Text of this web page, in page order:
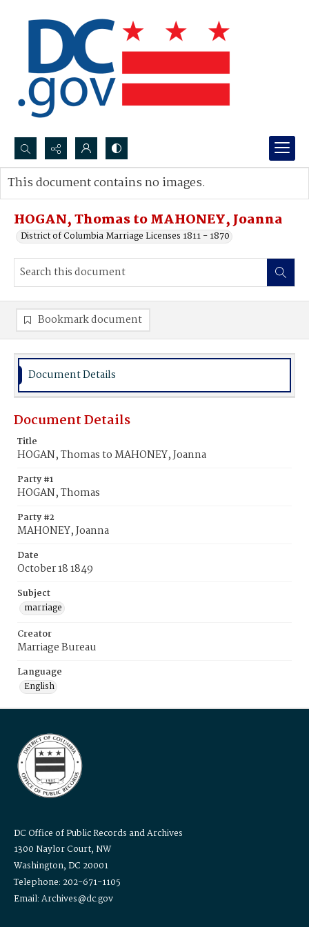
Search...
Advanced search
HOGAN, Thomas to MAHONEY, Joanna
District of Columbia Marriage Licenses 1811 - 1870
This document contains no images.
Bookmark document
Document Details
Document Details
Title
HOGAN, Thomas to MAHONEY, Joanna
Party #1
HOGAN, Thomas
Party #2
MAHONEY, Joanna
Date
October 18 1849
Subject
marriage
Creator
Marriage Bureau
Language
English
DC Office of Public Records and Archives
1300 Naylor Court, NW
Washington, DC 20001
Telephone: 202-671-1105
Email: Archives@dc.gov